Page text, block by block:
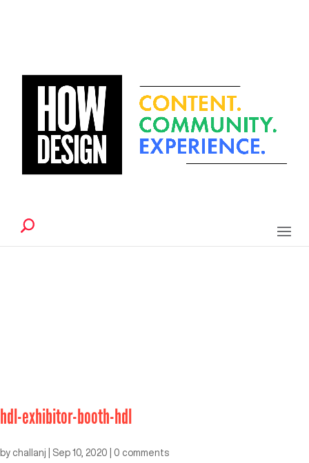
hdl-exhibitor-booth-hdl
by challanj Sep 10, 2020 0 comments